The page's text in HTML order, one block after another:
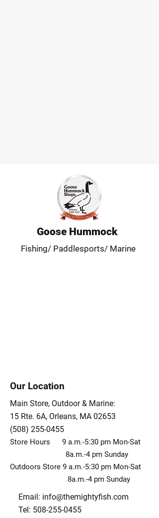
Goose Hummock
Fishing/ Paddlesports/ Marine
Our Location
Main Store, Outdoor & Marine:
15 Rte. 6A, Orleans, MA 02653
(508) 255-0455
Store Hours 9 a.m.-5:30 pm Mon-Sat
8a.m.-4 pm Sunday
Outdoors Store 9 a.m.-5:30 pm Mon-Sat
8a.m.-4 pm Sunday
Email: info@themightyfish.com
Tel: 508-255-0455